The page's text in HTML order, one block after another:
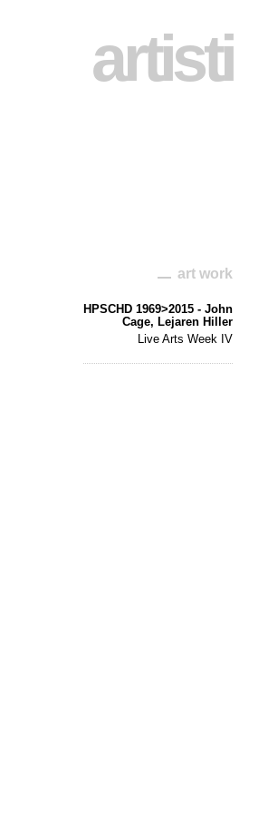
artisti
art work
HPSCHD 1969>2015 - John
Cage, Lejaren Hiller
Live Arts Week IV